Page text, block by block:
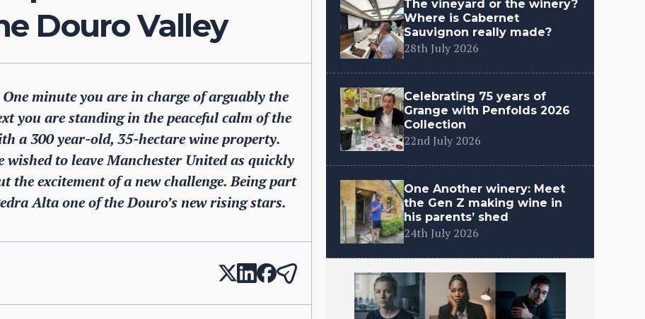
Douro Valley
minute you are in charge of arguably the
you are standing in the peaceful calm of the
a 300 year-old, 35-hectare wine property.
to leave Manchester United as quickly
the excitement of a new challenge. Being part
Alta one of the Douro’s new rising stars.
The vineyard or the winery?
Where is Cabernet
Sauvignon really made?
28th July 2026
Celebrating 75 years of
Grange with Penfolds 2026
Collection
22nd July 2026
One Another winery: Meet
the Gen Z making wine in
his parents’ shed
24th July 2026